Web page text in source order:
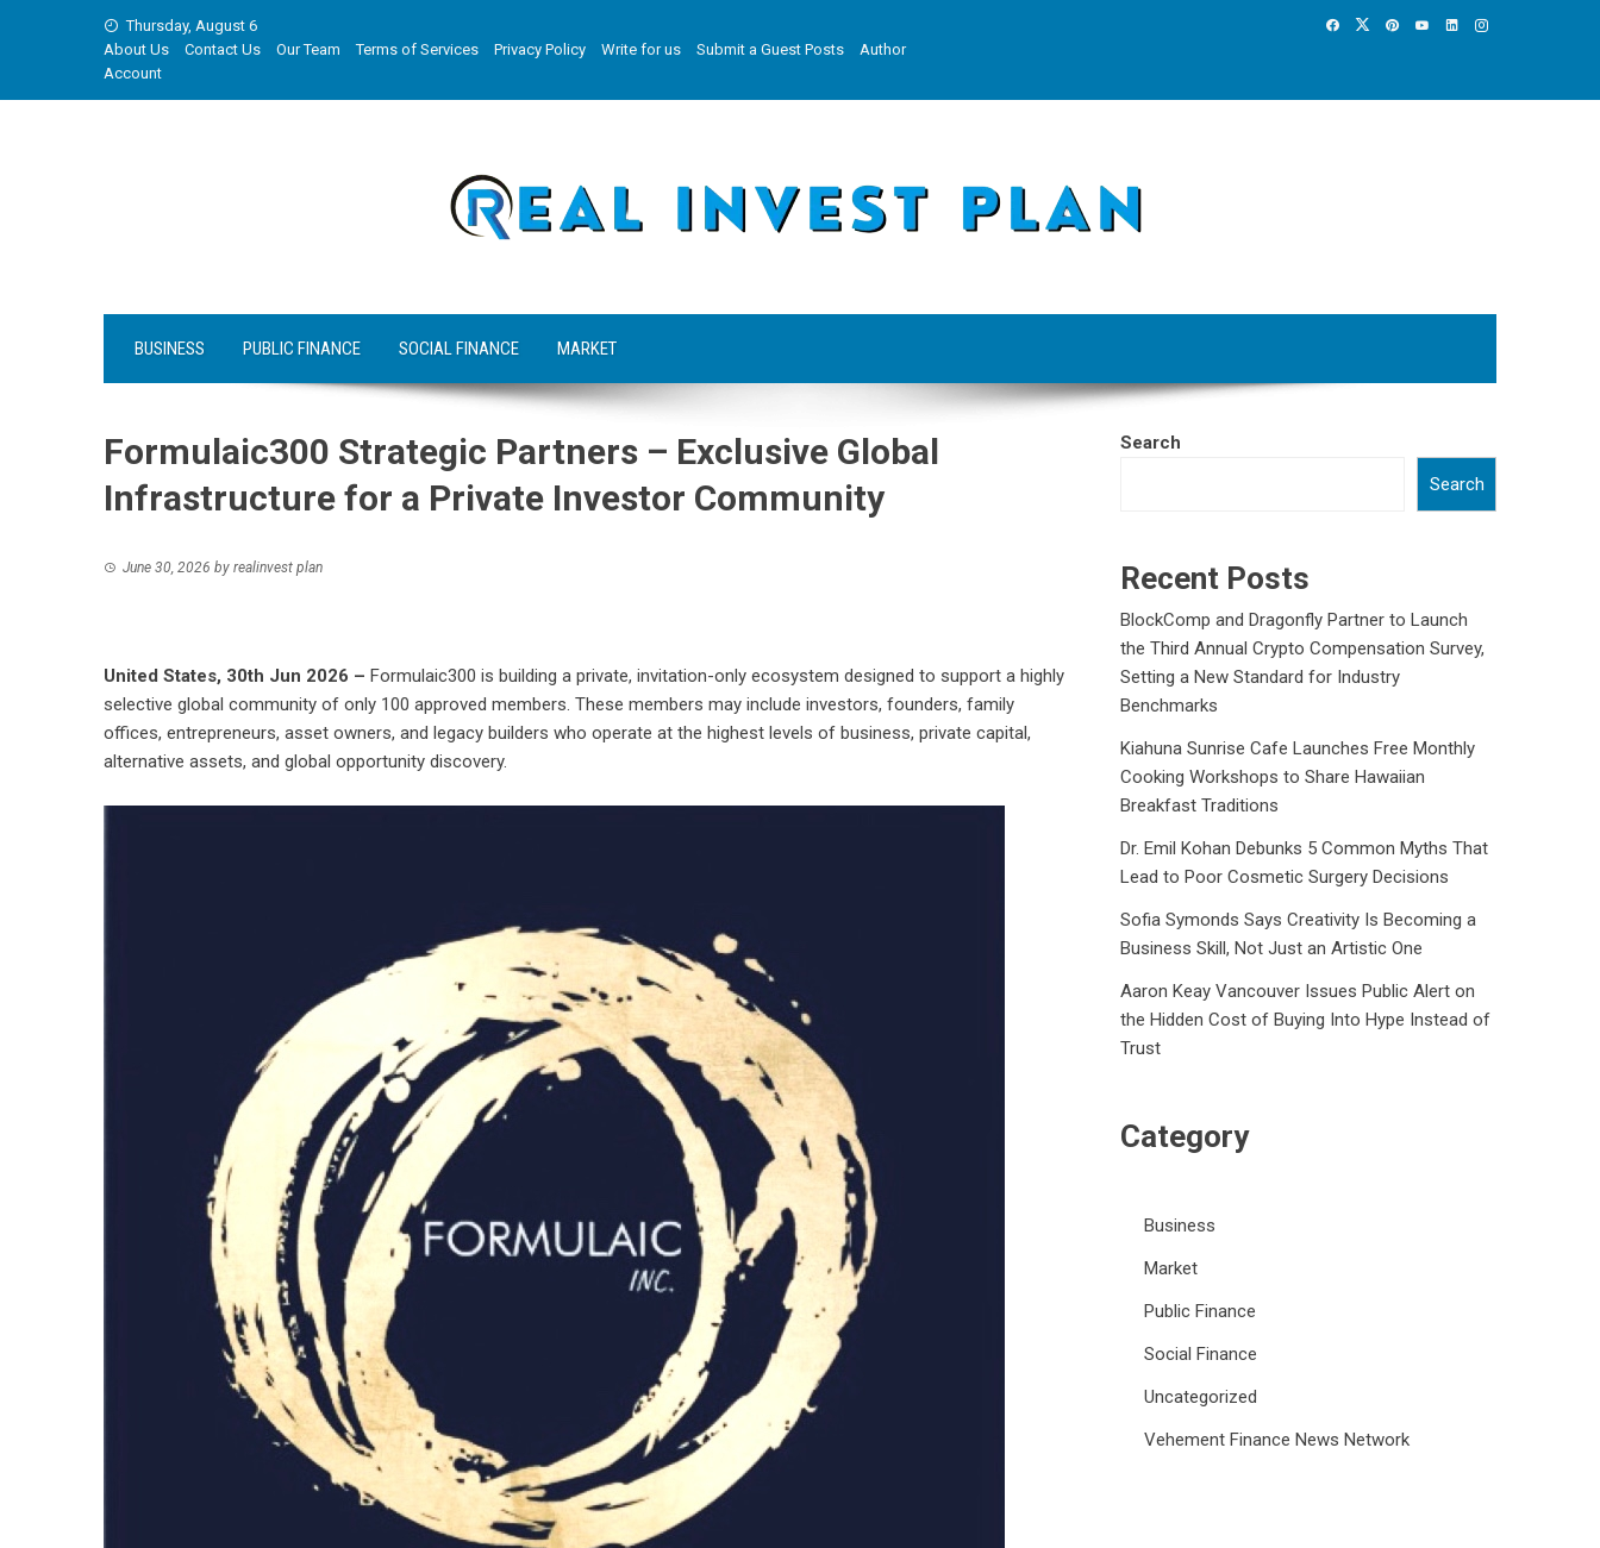
Thursday, August 6
About Us
Contact Us Our Team Terms of Services Privacy Policy Write for us Submit a Guest Posts
Author
Account
BUSINESS PUBLIC FINANCE SOCIAL FINANCE MARKET
Formulaic300 Strategic Partners – Exclusive Global
Infrastructure for a Private Investor Community
June 30, 2026 by realinvest plan
United States, 30th Jun 2026 – Formulaic300 is building a private, invitation-only ecosystem designed to support a highly
selective global community of only 100 approved members. These members may include investors, founders, family
offices, entrepreneurs, asset owners, and legacy builders who operate at the highest levels of business, private capital,
alternative assets, and global opportunity discovery.
Search
Search
Recent Posts
BlockComp and Dragonfly Partner to Launch
the Third Annual Crypto Compensation Survey,
Setting a New Standard for Industry
Benchmarks
Kiahuna Sunrise Cafe Launches Free Monthly
Cooking Workshops to Share Hawaiian
Breakfast Traditions
Dr. Emil Kohan Debunks 5 Common Myths That
Lead to Poor Cosmetic Surgery Decisions
Sofia Symonds Says Creativity Is Becoming a
Business Skill, Not Just an Artistic One
Aaron Keay Vancouver Issues Public Alert on
the Hidden Cost of Buying Into Hype Instead of
Trust
Category
Business
Market
Public Finance
Social Finance
Uncategorized
Vehement Finance News Network